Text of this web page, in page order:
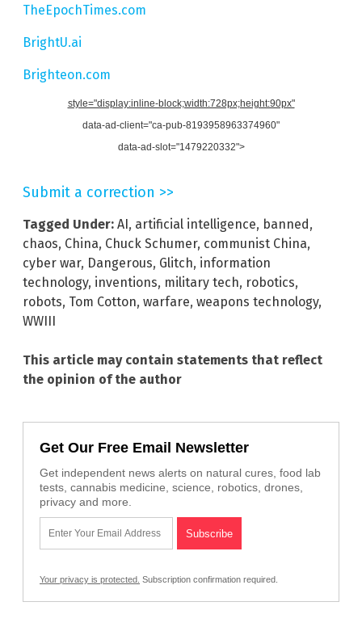
TheEpochTimes.com
BrightU.ai
Brighteon.com
style="display:inline-block;width:728px;height:90px"
data-ad-client="ca-pub-8193958963374960"
data-ad-slot="1479220332">
Submit a correction >>
Tagged Under: AI , artificial intelligence, banned ,
chaos, China, Chuck Schumer, communist China,
cyber war, Dangerous, Glitch, information
technology, inventions, military tech, robotics,
robots, Tom Cotton, warfare, weapons technology,
WWIII
This article may contain statements that reflect
the opinion of the author
Get Our Free Email Newsletter
Get independent news alerts on natural cures, food lab
tests, cannabis medicine, science, robotics, drones,
privacy and more.
Your privacy is protected. Subscription confirmation required.